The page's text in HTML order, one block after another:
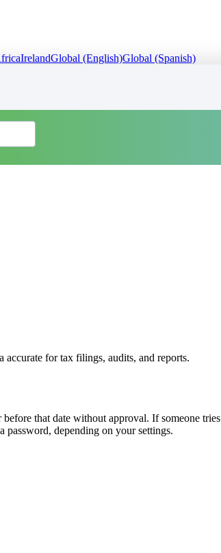
IrelandGlobal (English)Global (Spanish)
accurate for tax filings, audits, and reports.
that date without approval. If someone tries
password, depending on your settings.